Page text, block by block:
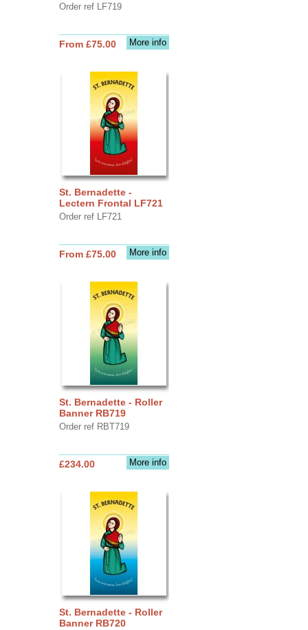
Order ref LF719
More info
From £75.00
St. Bernadette -
Lectern Frontal LF721
Order ref LF721
More info
From £75.00
St. Bernadette - Roller
Banner RB719
Order ref RBT719
More info
£234.00
St. Bernadette - Roller
Banner RB720